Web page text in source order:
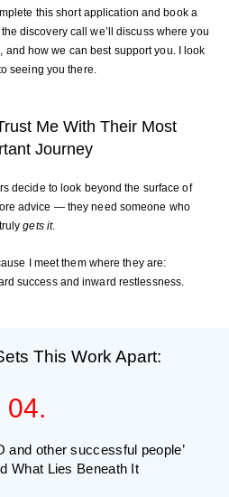
this short application and book a
discovery call we’ll discuss where you
and how we can best support you. I look
seeing you there.
Me With Their Most
Journey
decide to look beyond the surface of
advice — they need someone who
trulygets it.
I meet them where they are:
success and inward restlessness.
This Work Apart:
04.
and other successful people’
What Lies Beneath It